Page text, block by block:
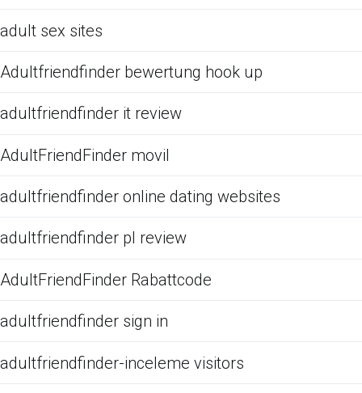
adult sex sites
Adultfriendfinder bewertung hook up
adultfriendfinder it review
AdultFriendFinder movil
adultfriendfinder online dating websites
adultfriendfinder pl review
AdultFriendFinder Rabattcode
adultfriendfinder sign in
adultfriendfinder-inceleme visitors